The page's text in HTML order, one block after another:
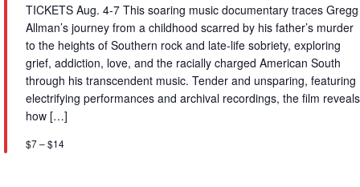
TICKETS Aug. 4-7 This soaring music documentary traces Gregg
Allman’s journey from a childhood scarred by his father’s murder
to the heights of Southern rock and late-life sobriety, exploring
grief, addiction, love, and the racially charged American South
through his transcendent music. Tender and unsparing, featuring
electrifying performances and archival recordings, the film reveals
how […]
$7 – $14